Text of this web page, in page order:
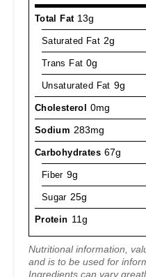
Total Fat 13g
Saturated Fat 2g
Trans Fat 0g
Unsaturated Fat 9g
Cholesterol 0mg
Sodium 283mg
Carbohydrates 67g
Fiber 9g
Sugar 25g
Protein 11g
Nutritional information,
and is to be used for
Ingredients can vary